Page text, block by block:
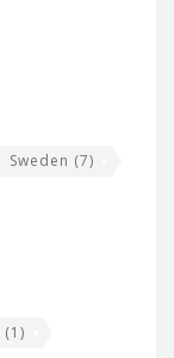
Sweden (7)
(1)